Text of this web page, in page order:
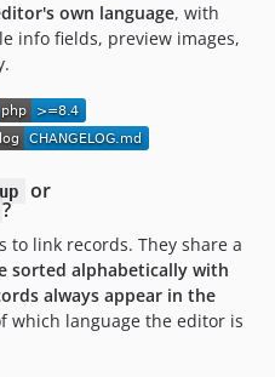
own language, with
info fields, preview images,
or
?
to link records. They share a
sorted alphabetically with
always appear in the
which language the editor is